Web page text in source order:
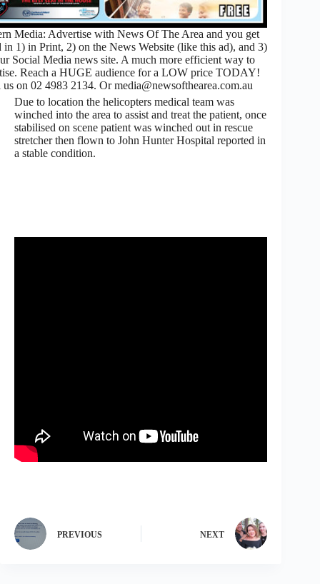
Media: Advertise with News Of The Area and you get
in 1) in Print, 2) on the News Website (like this ad), and 3)
Social Media news site. A much more efficient way to
Reach a HUGE audience for a LOW price TODAY!
us on 02 4983 2134. Or media@newsofthearea.com.au
Due to location the helicopters medical team was
winched into the area to assist and treat the patient, once
stabilised on scene patient was winched out in rescue
stretcher then flown to John Hunter Hospital reported in
a stable condition.
PREVIOUS NEXT